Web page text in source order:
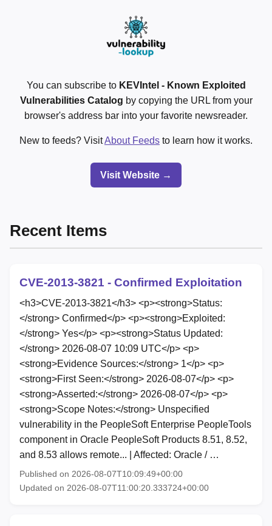
You can subscribe to KEVIntel - Known Exploited
Vulnerabilities Catalog by copying the URL from your
browser's address bar into your favorite newsreader.
New to feeds? VisitAbout Feeds to learn how it works.
Visit Website →
Recent Items
CVE-2013-3821 - Confirmed Exploitation
<h3>CVE-2013-3821</h3> <p><strong>Status:
</strong> Confirmed</p> <p><strong>Exploited:
</strong> Yes</p> <p><strong>Status Updated:
</strong> 2026-08-07 10:09 UTC</p> <p>
<strong>Evidence Sources:</strong> 1</p> <p>
<strong>First Seen:</strong> 2026-08-07</p> <p>
<strong>Asserted:</strong> 2026-08-07</p> <p>
<strong>Scope Notes:</strong> Unspecified
vulnerability in the PeopleSoft Enterprise PeopleTools
component in Oracle PeopleSoft Products 8.51, 8.52,
and 8.53 allows remote... | Affected: Oracle / …
Published on 2026-08-07T10:09:49+00:00
Updated on 2026-08-07T11:00:20.333724+00:00